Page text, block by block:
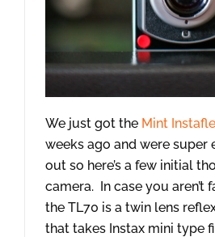
We just got the Mint
weeks ago and were super
out so here’s a few initial
camera. In case you aren’t
the TL70 is a twin lens
that takes Instax mini type